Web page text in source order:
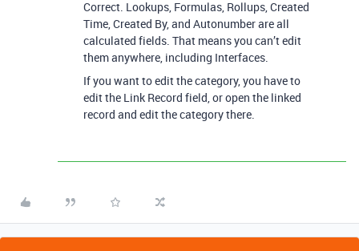
Correct. Lookups, Formulas, Rollups, Created
Time, Created By, and Autonumber are all
calculated fields. That means you can’t edit
them anywhere, including Interfaces.
If you want to edit the category, you have to
edit the Link Record field, or open the linked
record and edit the category there.